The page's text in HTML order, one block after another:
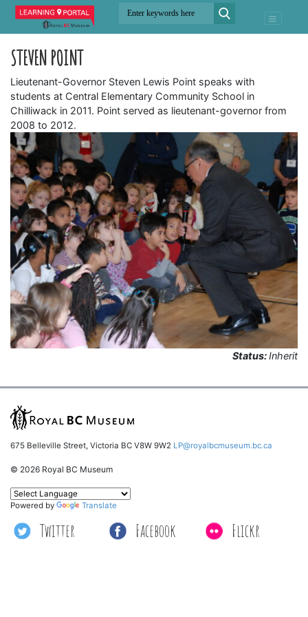
STEVEN POINT
Lieutenant-Governor Steven Lewis Point speaks with
students at Central Elementary Community School in
Chilliwack in 2011. Point served as lieutenant-governor from
2008 to 2012.
Status:Inherit
675 Belleville Street, Victoria BC V8W 9W2 LP@royalbcmuseum.bc.ca
© 2026 Royal BC Museum
Twitter Facebook Flickr
Powered by Translate